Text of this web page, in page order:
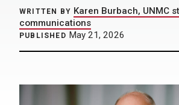
WRITTEN BY Karen Burbach, UNMC
communications
PUBLISHED May 21, 2026